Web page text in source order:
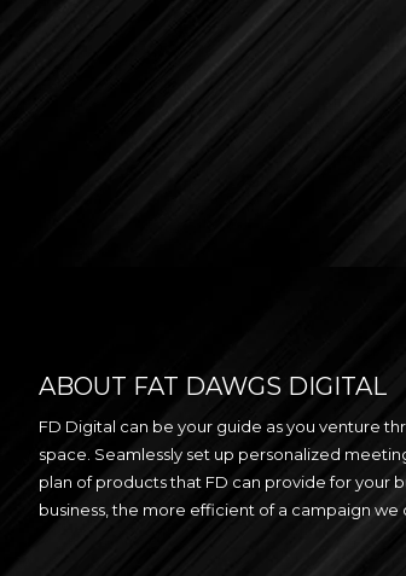
ABOUT FAT DAWGS DIGITAL
FD Digital can be your guide as you venture
space. Seamlessly set up personalized
plan of products that FD can provide for your
business, the more efficient of a campaign we